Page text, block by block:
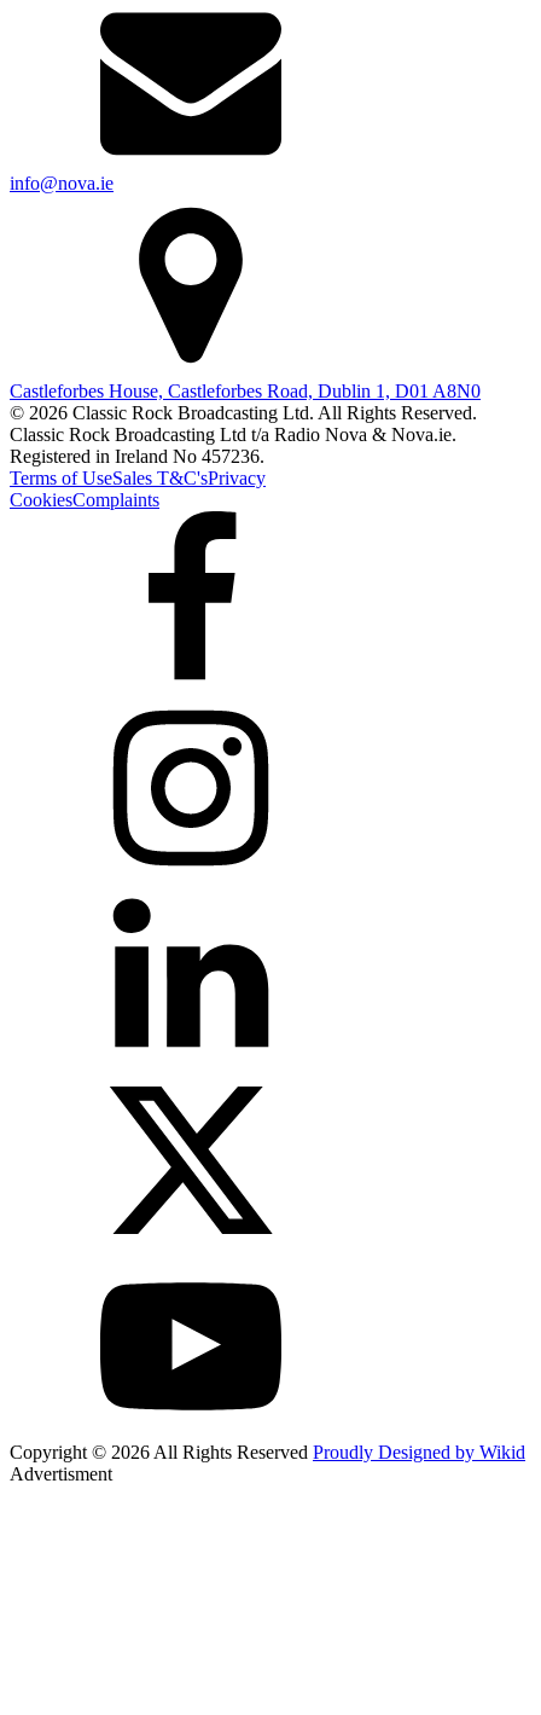
info@nova.ie
Castleforbes House, Castleforbes Road, Dublin 1, D01 A8N0
© 2026 Classic Rock Broadcasting Ltd. All Rights Reserved.
Classic Rock Broadcasting Ltd t/a Radio Nova & Nova.ie.
Registered in Ireland No 457236.
Terms of UseSales T&C'sPrivacy
CookiesComplaints
Copyright © 2026 All Rights Reserved Proudly Designed by Wikid
Advertisment